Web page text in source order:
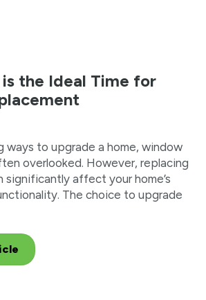
the Ideal Time for
ways to upgrade a home, window
overlooked. However, replacing
significantly affect your home’s
The choice to upgrade